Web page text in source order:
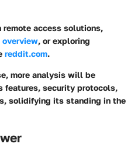
remote access solutions,
, or exploring
reddit.com.
more analysis will be
features, security protocols,
solidifying its standing in the